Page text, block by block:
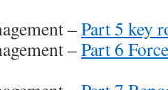
–Part 5 key
–Part 6